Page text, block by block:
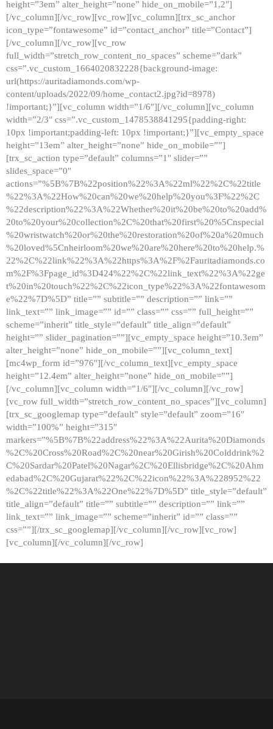
height=”3em” alter_height=”none” hide_on_mobile=”1,2″]
[/vc_column][/vc_row][vc_row][vc_column][trx_sc_anchor
icon_type=”fontawesome” id=”contact_anchor” title=”Contact”]
[/vc_column][/vc_row][vc_row
full_width=”stretch_row_content_no_spaces” scheme=”dark”
css=”.vc_custom_1664020832228{background-image:
url(https://auritadiamonds.com/wp-
content/uploads/2022/09/home_contact2.jpg?id=8978)
!important;}”][vc_column width=”1/6″][/vc_column][vc_column
width=”2/3″ css=”.vc_custom_1478538841295{padding-right:
10px !important;padding-left: 10px !important;}”][vc_empty_space
height=”13em” alter_height=”none” hide_on_mobile=””]
[trx_sc_action type=”default” columns=”1″ slider=””
slides_space=”0″
actions=”%5B%7B%22position%22%3A%22ml%22%2C%22title
%22%3A%22How%20can%20we%20help%20you%3F%22%2C
%22description%22%3A%22Whether%20it%20be%20to%20add%
20to%20your%20collection%2C%20that%20first%20%5Cnspecial
%20wristwatch%20or%20the%20restoration%20of%20a%20much
%20loved%5Cnheirloom%20we%20are%20here%20to%20help.%
22%2C%22link%22%3A%22https%3A%2F%2Fauritadiamonds.co
m%2F%3Fpage_id%3D424%22%2C%22link_text%22%3A%22ge
t%20in%20touch%22%2C%22icon_type%22%3A%22fontawesom
e%22%7D%5D” title=”” subtitle=”” description=”” link=””
link_text=”” link_image=”” id=”” class=”” css=”” full_height=””
scheme=”inherit” title_style=”default” title_align=”default”
height=”” slider_pagination=””][vc_empty_space height=”10.3em”
alter_height=”none” hide_on_mobile=””][vc_column_text]
[mc4wp_form id=”976″][/vc_column_text][vc_empty_space
height=”12.4em” alter_height=”none” hide_on_mobile=””]
[/vc_column][vc_column width=”1/6″][/vc_column][/vc_row]
[vc_row full_width=”stretch_row_content_no_spaces”][vc_column]
[trx_sc_googlemap type=”default” style=”default” zoom=”16″
width=”100%” height=”315″
markers=”%5B%7B%22address%22%3A%22Aurita%20Diamonds
%2C%20Cross%20Road%2C%20near%20Girish%20Colddrink%2
C%20Sardar%20Patel%20Nagar%2C%20Ellisbridge%2C%20Ahm
edabad%2C%20Gujarat%22%2C%22icon%22%3A%228952%22
%2C%22title%22%3A%22One%22%7D%5D” title_style=”default”
title_align=”default” title=”” subtitle=”” description=”” link=””
link_text=”” link_image=”” scheme=”inherit” id=”” class=””
css=””][/trx_sc_googlemap][/vc_column][/vc_row][vc_row]
[vc_column][/vc_column][/vc_row]